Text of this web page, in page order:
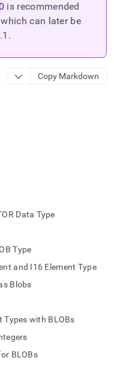
is recommended
can later be
.
Copy Markdown
Data Type
Type
and I16 Element Type
Blobs
Types with BLOBs
BLOBs